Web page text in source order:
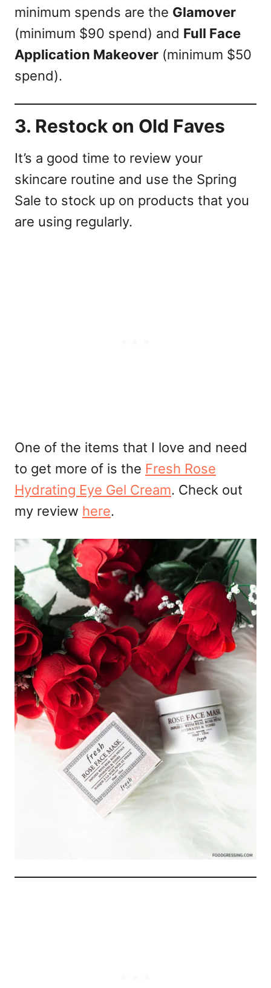
minimum spends are the Glamover
(minimum $90 spend) and Full Face
Application Makeover (minimum $50
spend).
3. Restock on Old Faves
It’s a good time to review your
skincare routine and use the Spring
Sale to stock up on products that you
are using regularly.
One of the items that I love and need
to get more of is the Fresh Rose
Hydrating Eye Gel Cream. Check out
my review here.